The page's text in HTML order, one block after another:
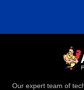
Our expert team of